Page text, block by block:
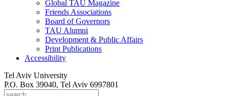
Global TAU Magazine
Friends Associations
Board of Governors
TAU Alumni
Development & Public Affairs
Print Publications
Accessibility
Tel Aviv University
P.O. Box 39040, Tel Aviv 6997801